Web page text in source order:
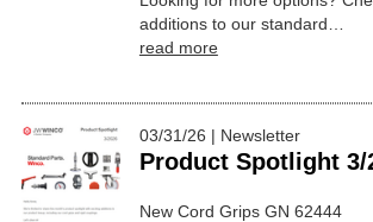
additions to our standard…
read more
03/31/26 | Newsletter
Product Spotlight 3/
New Cord Grips GN 62444